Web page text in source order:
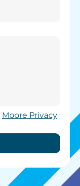
Moore Privacy